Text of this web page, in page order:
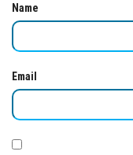
Name
Email